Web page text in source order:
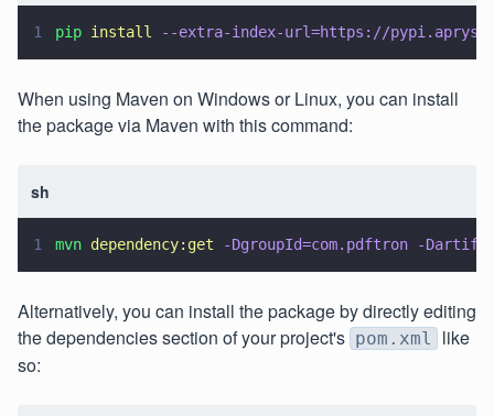
1 pip install --extra-index-url=https://
When using Maven on Windows or Linux, you can install
the package via Maven with this command:
sh
1 mvn dependency:get -DgroupId=com.pdftron -
Alternatively, you can install the package by directly editing
the dependencies section of your project's pom.xml
like
so: